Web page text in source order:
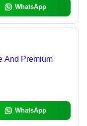
WhatsApp
And Premium
WhatsApp